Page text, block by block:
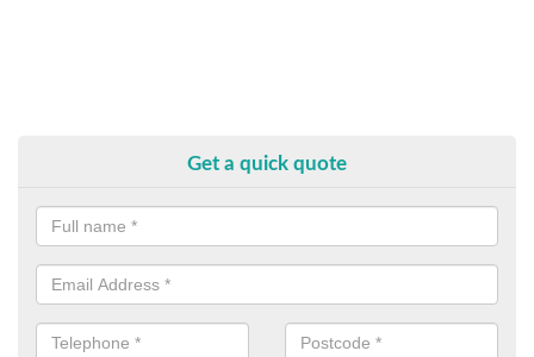
Get a quick quote